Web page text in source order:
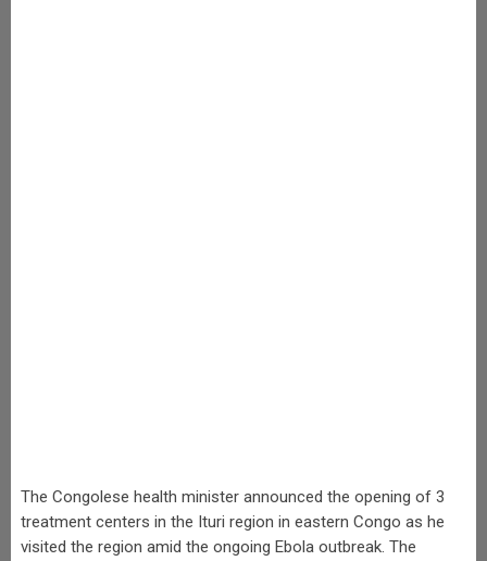
The Congolese health minister announced the opening of 3
treatment centers in the Ituri region in eastern Congo as he
visited the region amid the ongoing Ebola outbreak. The